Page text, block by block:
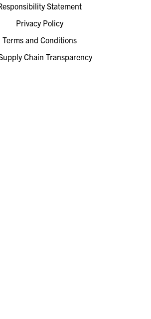
Statement
Privacy Policy
Terms and Conditions
Chain Transparency